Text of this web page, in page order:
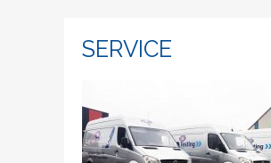
SERVICE